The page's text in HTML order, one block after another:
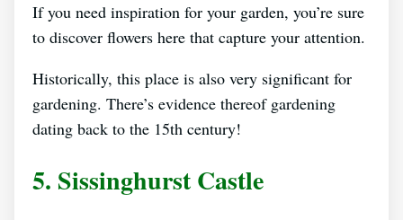
If you need inspiration for your garden, you’re sure
to discover flowers here that capture your attention.
Historically, this place is also very significant for
gardening. There’s evidence thereof gardening
dating back to the 15th century!
5. Sissinghurst Castle